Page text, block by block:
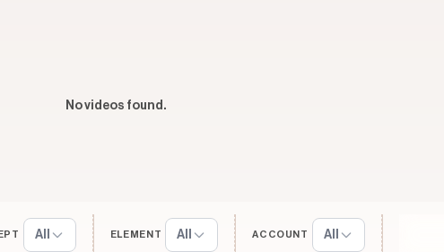
No videos found.
All ELEMENT All ACCOUNT All